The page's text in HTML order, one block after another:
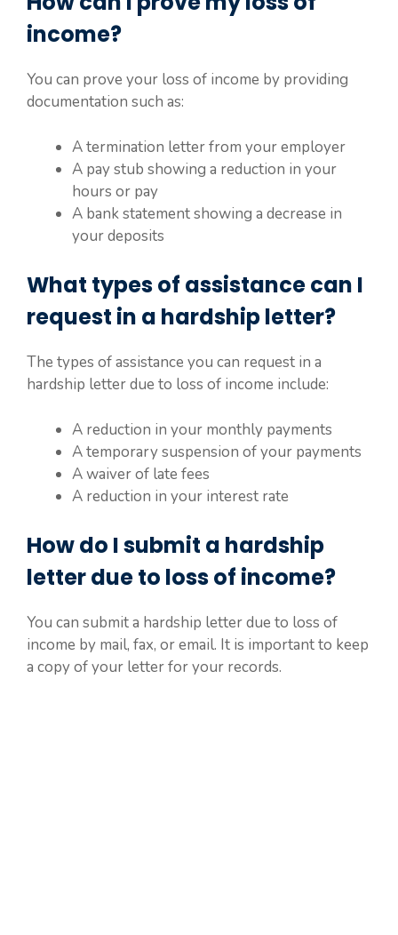
income?
You can prove your loss of income by providing
documentation such as:
A termination letter from your employer
A pay stub showing a reduction in your
hours or pay
A bank statement showing a decrease in
your deposits
What types of assistance can I
request in a hardship letter?
The types of assistance you can request in a
hardship letter due to loss of income include:
A reduction in your monthly payments
A temporary suspension of your payments
A waiver of late fees
A reduction in your interest rate
How do I submit a hardship
letter due to loss of income?
You can submit a hardship letter due to loss of
income by mail, fax, or email. It is important to keep
a copy of your letter for your records.